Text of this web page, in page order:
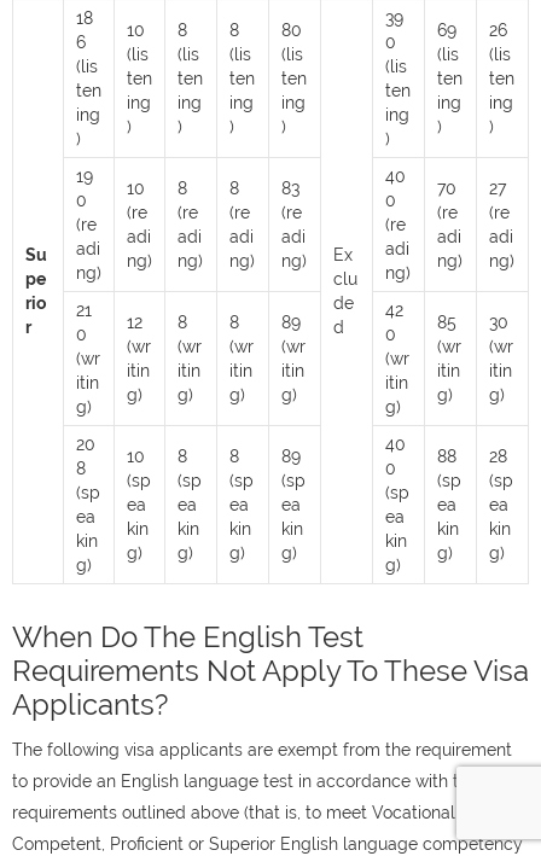
Su
pe
rio
r
18
6
(lis
ten
ing
)
10
(lis
ten
ing
)
8
(lis
ten
ing
)
8
(lis
ten
ing
)
80
(lis
ten
ing
)
Ex
clu
de
d
39
0
(lis
ten
ing
)
69
(lis
ten
ing
)
26
(lis
ten
ing
)
19
0
(re
adi
ng)
10
(re
adi
ng)
8
(re
adi
ng)
8
(re
adi
ng)
83
(re
adi
ng)
40
0
(re
adi
ng)
70
(re
adi
ng)
27
(re
adi
ng)
21
0
(wr
itin
g)
12
(wr
itin
g)
8
(wr
itin
g)
8
(wr
itin
g)
89
(wr
itin
g)
42
0
(wr
itin
g)
85
(wr
itin
g)
30
(wr
itin
g)
20
8
(sp
ea
kin
g)
10
(sp
ea
kin
g)
8
(sp
ea
kin
g)
8
(sp
ea
kin
g)
89
(sp
ea
kin
g)
40
0
(sp
ea
kin
g)
88
(sp
ea
kin
g)
28
(sp
ea
kin
g)
When Do The English Test
Requirements Not Apply To These Visa
Applicants?
The following visa applicants are exempt from the requirement
to provide an English language test in accordance with the
requirements outlined above (that is, to meet Vocational,
Competent, Proficient or Superior English language competency